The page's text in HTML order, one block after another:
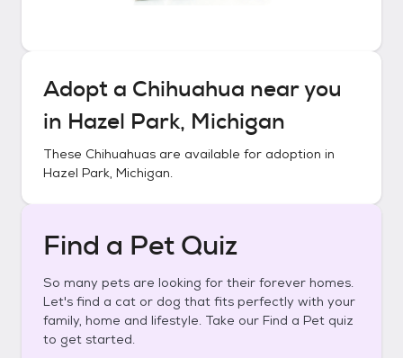
Adopt a Chihuahua near you
in Hazel Park, Michigan
These Chihuahuas are available for adoption in
Hazel Park, Michigan.
Find a Pet Quiz
So many pets are looking for their forever homes.
Let's find a cat or dog that fits perfectly with your
family, home and lifestyle. Take our Find a Pet quiz
to get started.